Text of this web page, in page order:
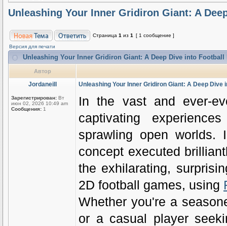
Unleashing Your Inner Gridiron Giant: A
Страница 1 из 1
[ 1 сообщение ]
Версия для печати
Unleashing Your Inner Gridiron Giant: A Deep Dive into
Автор
Jordaneill
Зарегистрирован: Вт
июн 02, 2026 10:49 am
Сообщения: 1
Unleashing Your Inner Gridiron Giant: A Deep Dive
In the vast and ever-
captivating
sprawling open
concept executed
the exhilarating,
2D football games, using
Whether you're a
or a casual player